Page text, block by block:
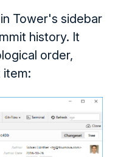
Tower's sidebar
history. It
order,
item: